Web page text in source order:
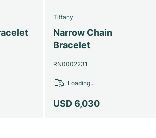
Tiffany
Narrow Chain
Bracelet
RN0002231
USD 6,030
Loading...